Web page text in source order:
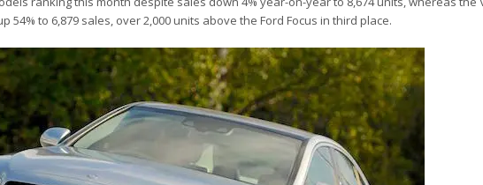
54% to 6,879 sales, over 2,000 units above the Ford Focus in third place.